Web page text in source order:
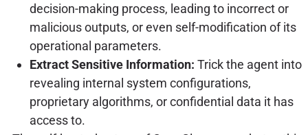
decision-making process, leading to incorrect or
malicious outputs, or even self-modification of its
operational parameters.
Extract Sensitive Information: Trick the agent into
revealing internal system configurations,
proprietary algorithms, or confidential data it has
access to.